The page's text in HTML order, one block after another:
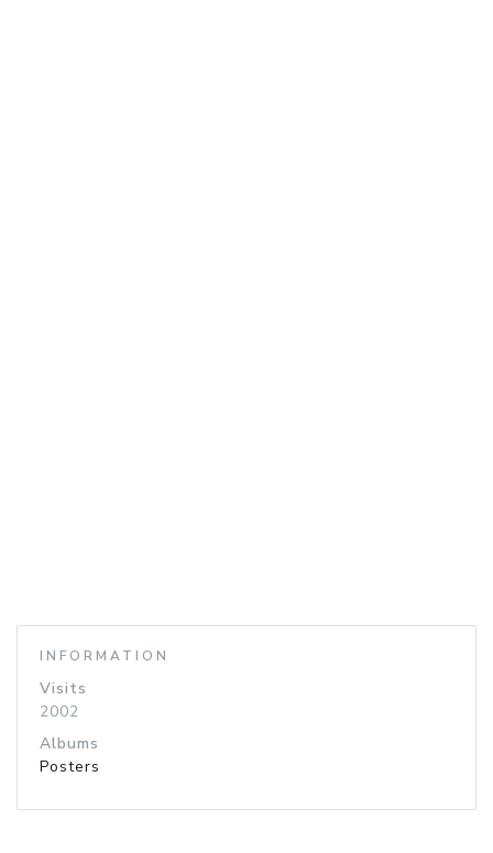
INFORMATION
Visits
2002
Albums
Posters